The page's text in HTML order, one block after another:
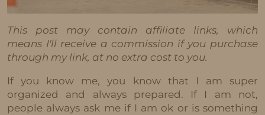
This post may contain affiliate links, which
means I'll receive a commission if you purchase
through my link, at no extra cost to you.
If you know me, you know that I am super
organized and always prepared. If I am not,
people always ask me if I am ok or is something